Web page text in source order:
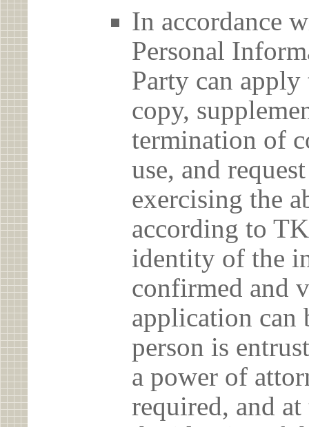
In accordance
Personal
Party can
copy,
termination of
use, and
exercising the
according to
identity of the
confirmed and
application can
person is
a power of
required, and